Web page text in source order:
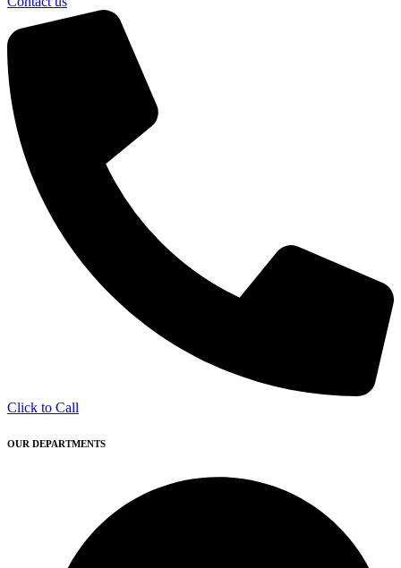
Click to Call
OUR DEPARTMENTS